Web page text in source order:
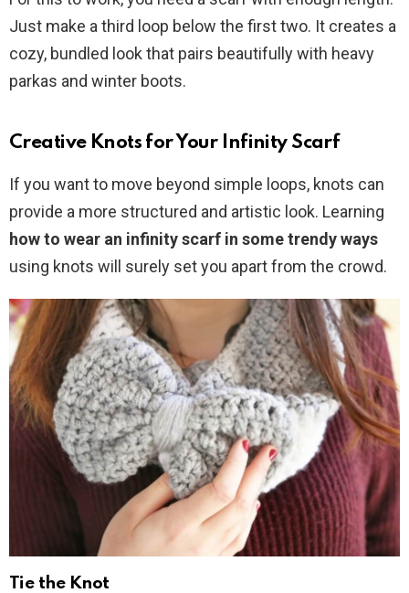
Just make a third loop below the first two. It creates a
cozy, bundled look that pairs beautifully with heavy
parkas and winter boots.
Creative Knots for Your Infinity Scarf
If you want to move beyond simple loops, knots can
provide a more structured and artistic look. Learning
how to wear an infinity scarf in some trendy ways
using knots will surely set you apart from the crowd.
Tie the Knot